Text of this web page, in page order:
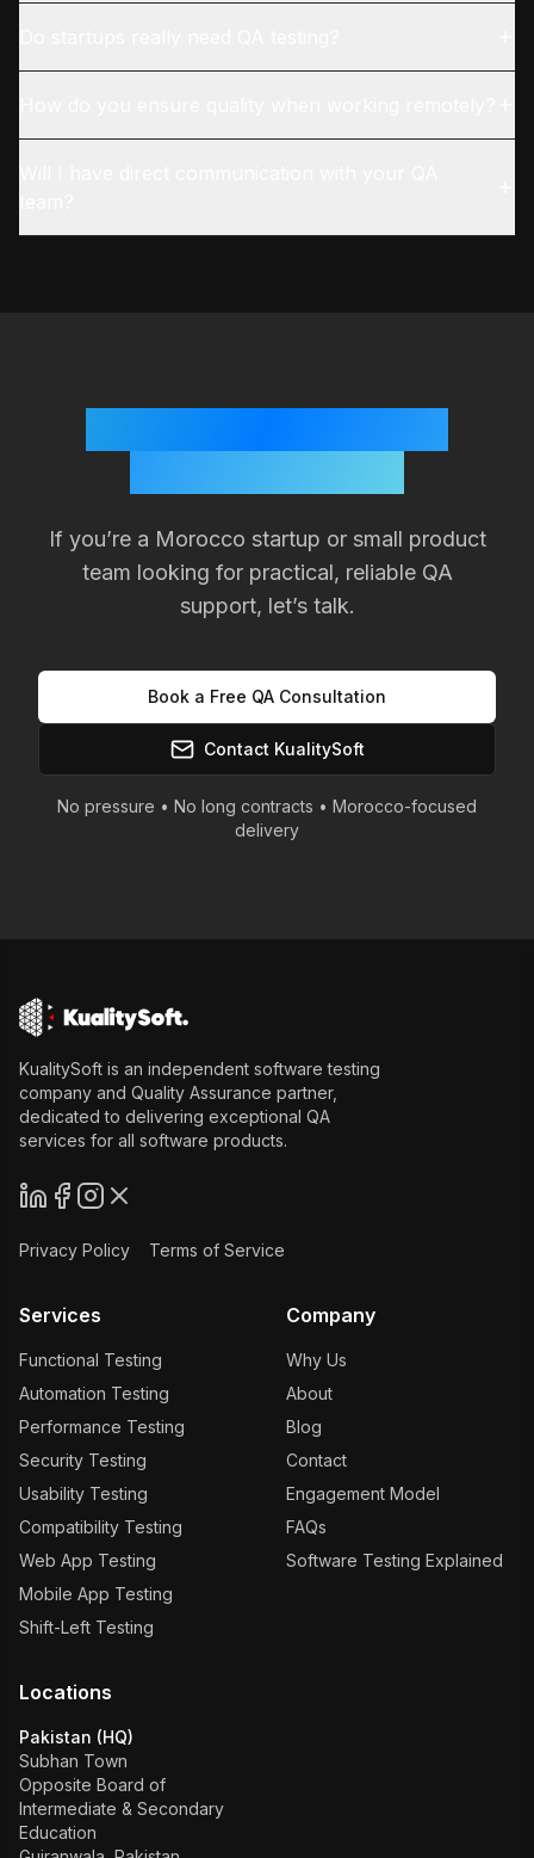
If you’re a Morocco startup or small product
team looking for practical, reliable QA
support, let’s talk.
Book a Free QA Consultation
Contact KualitySoft
No pressure • No long contracts • Morocco-focused
delivery
KualitySoft is an independent software testing
company and Quality Assurance partner,
dedicated to delivering exceptional QA
services for all software products.
Privacy Policy Terms of Service
Services
Functional Testing
Automation Testing
Performance Testing
Security Testing
Usability Testing
Compatibility Testing
Web App Testing
Mobile App Testing
Shift-Left Testing
Company
Why Us
About
Blog
Contact
Engagement Model
FAQs
Software Testing Explained
Locations
Pakistan (HQ)
Subhan Town
Opposite Board of
Intermediate & Secondary
Education